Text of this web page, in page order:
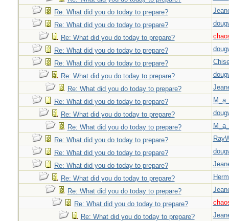
Re: What did you do today to prepare?
Re: What did you do today to prepare?
Re: What did you do today to prepare?
Re: What did you do today to prepare?
Re: What did you do today to prepare?
Re: What did you do today to prepare?
Re: What did you do today to prepare?
Re: What did you do today to prepare?
Re: What did you do today to prepare?
Re: What did you do today to prepare?
Re: What did you do today to prepare?
Re: What did you do today to prepare?
Re: What did you do today to prepare?
Re: What did you do today to prepare?
Re: What did you do today to prepare?
Re: What did you do today to prepare?
Re: What did you do today to prepare?